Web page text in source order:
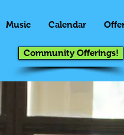
Music Calendar
Community Offerings!